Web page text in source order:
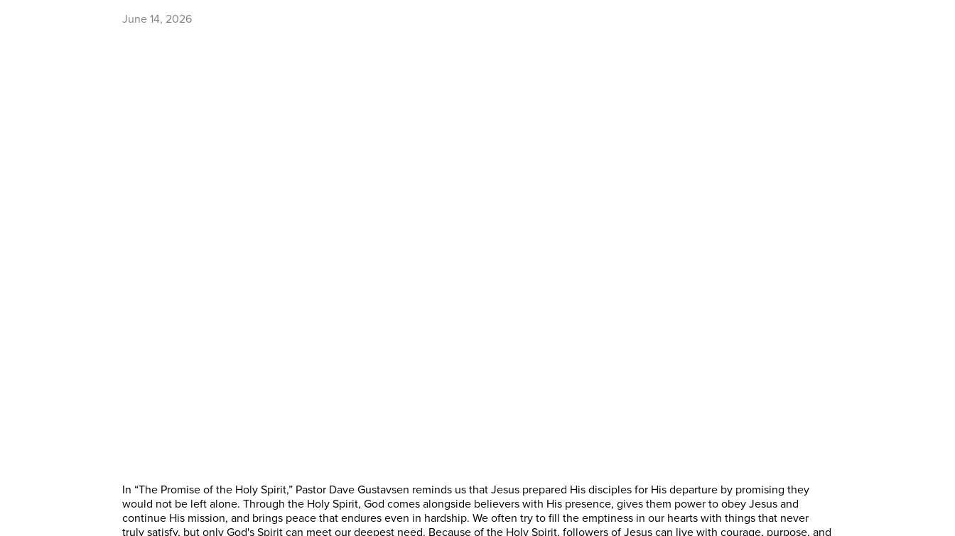
June 14, 2026
In “The Promise of the Holy Spirit,” Pastor Dave Gustavsen reminds us that Jesus prepared His disciples for His departure by promising they
would not be left alone. Through the Holy Spirit, God comes alongside believers with His presence, gives them power to obey Jesus and
continue His mission, and brings peace that endures even in hardship. We often try to fill the emptiness in our hearts with things that never
truly satisfy, but only God's Spirit can meet our deepest need. Because of the Holy Spirit, followers of Jesus can live with courage, purpose, and